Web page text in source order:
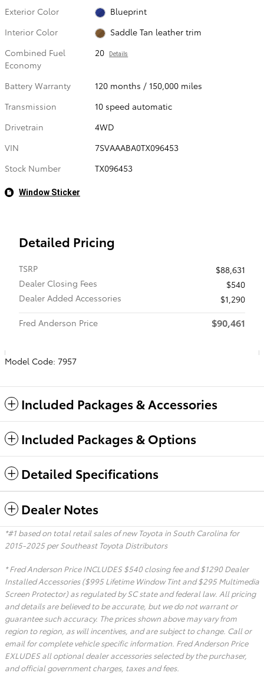
Exterior Color
Blueprint
Interior Color
Saddle Tan leather trim
Combined Fuel
Economy
20 Details
Battery Warranty
120 months / 150,000 miles
Transmission
10 speed automatic
Drivetrain
4WD
VIN
7SVAAABA0TX096453
Stock Number
TX096453
Window Sticker
Detailed Pricing
TSRP
$88,631
Dealer Closing Fees
$540
Dealer Added Accessories
$1,290
Fred Anderson Price
$90,461
Model Code: 7957
Included Packages & Accessories
Included Packages & Options
Detailed Specifications
Dealer Notes
*#1 based on total retail sales of new Toyota in South Carolina for
2015-2025 per Southeast Toyota Distributors
* Fred Anderson Price INCLUDES $540 closing fee and $1290 Dealer
Installed Accessories ($995 Lifetime Window Tint and $295 Multimedia
Screen Protector) as regulated by SC state and federal law. All pricing
and details are believed to be accurate, but we do not warrant or
guarantee such accuracy. The prices shown above may vary from
region to region, as will incentives, and are subject to change. Call or
email for complete vehicle specific information. Fred Anderson Price
EXLUDES all optional dealer accessories selected by the purchaser,
and official government charges, taxes and fees.